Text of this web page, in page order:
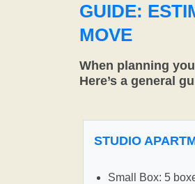
GUIDE:
MOVE
When planning
Here’s a general
STUDIO
Small Box: 5